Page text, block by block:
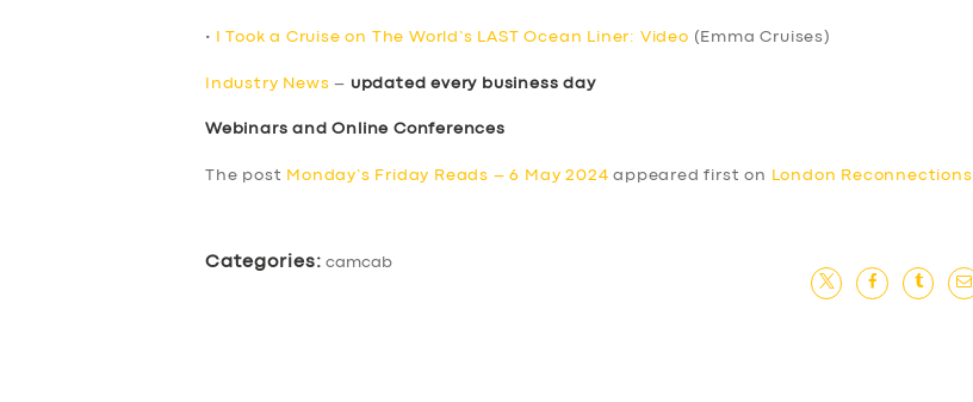
• I Took a Cruise on The World’s LAST Ocean Liner: Video (Emma Cruises)
Industry News – updated every business day
Webinars and Online Conferences
The post Monday’s Friday Reads – 6 May 2024 appeared first on London Reconnections
Categories: camcab